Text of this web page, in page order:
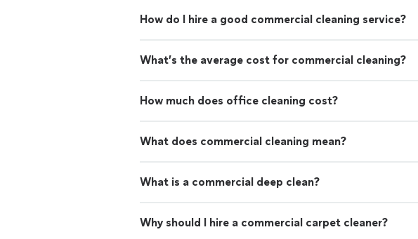
How do I hire a good commercial cleaning service?
What’s the average cost for commercial cleaning?
How much does office cleaning cost?
What does commercial cleaning mean?
What is a commercial deep clean?
Why should I hire a commercial carpet cleaner?